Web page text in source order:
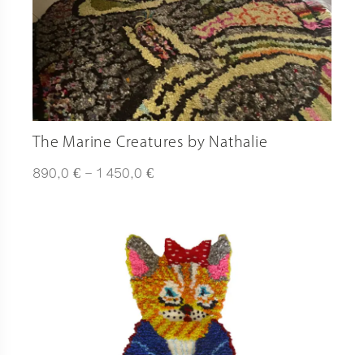
The Marine Creatures by Nathalie
890,0 € – 1 450,0 €Plage
1
450,0 €